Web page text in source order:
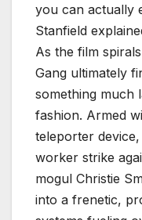
you can actually
Stanfield
As the film
Gang ultimately
something much
fashion. Armed
teleporter
worker strike
mogul Christie
into a frenetic,